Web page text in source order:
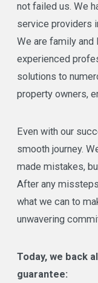
not failed us. We
service providers
We are family and
experienced
solutions to
property owners,
Even with our
smooth journey.
made mistakes,
After any
what we can to
unwavering
Today, we back
guarantee: